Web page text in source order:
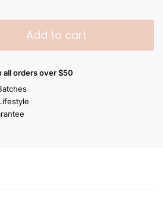
Add to cart
all orders over $50